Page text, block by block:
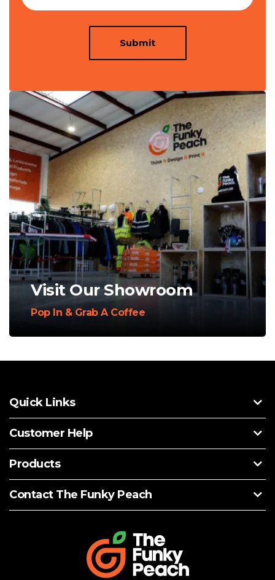
Submit
Visit Our Showroom
Pop In & Grab A Coffee
Quick Links
Customer Help
Products
Contact The Funky Peach